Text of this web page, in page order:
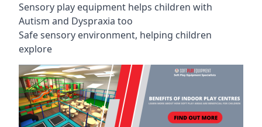
Sensory play equipment helps children with
Autism and Dyspraxia too
Safe sensory environment, helping children
explore